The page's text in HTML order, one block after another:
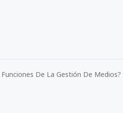
Funciones De La Gestión De Medios?